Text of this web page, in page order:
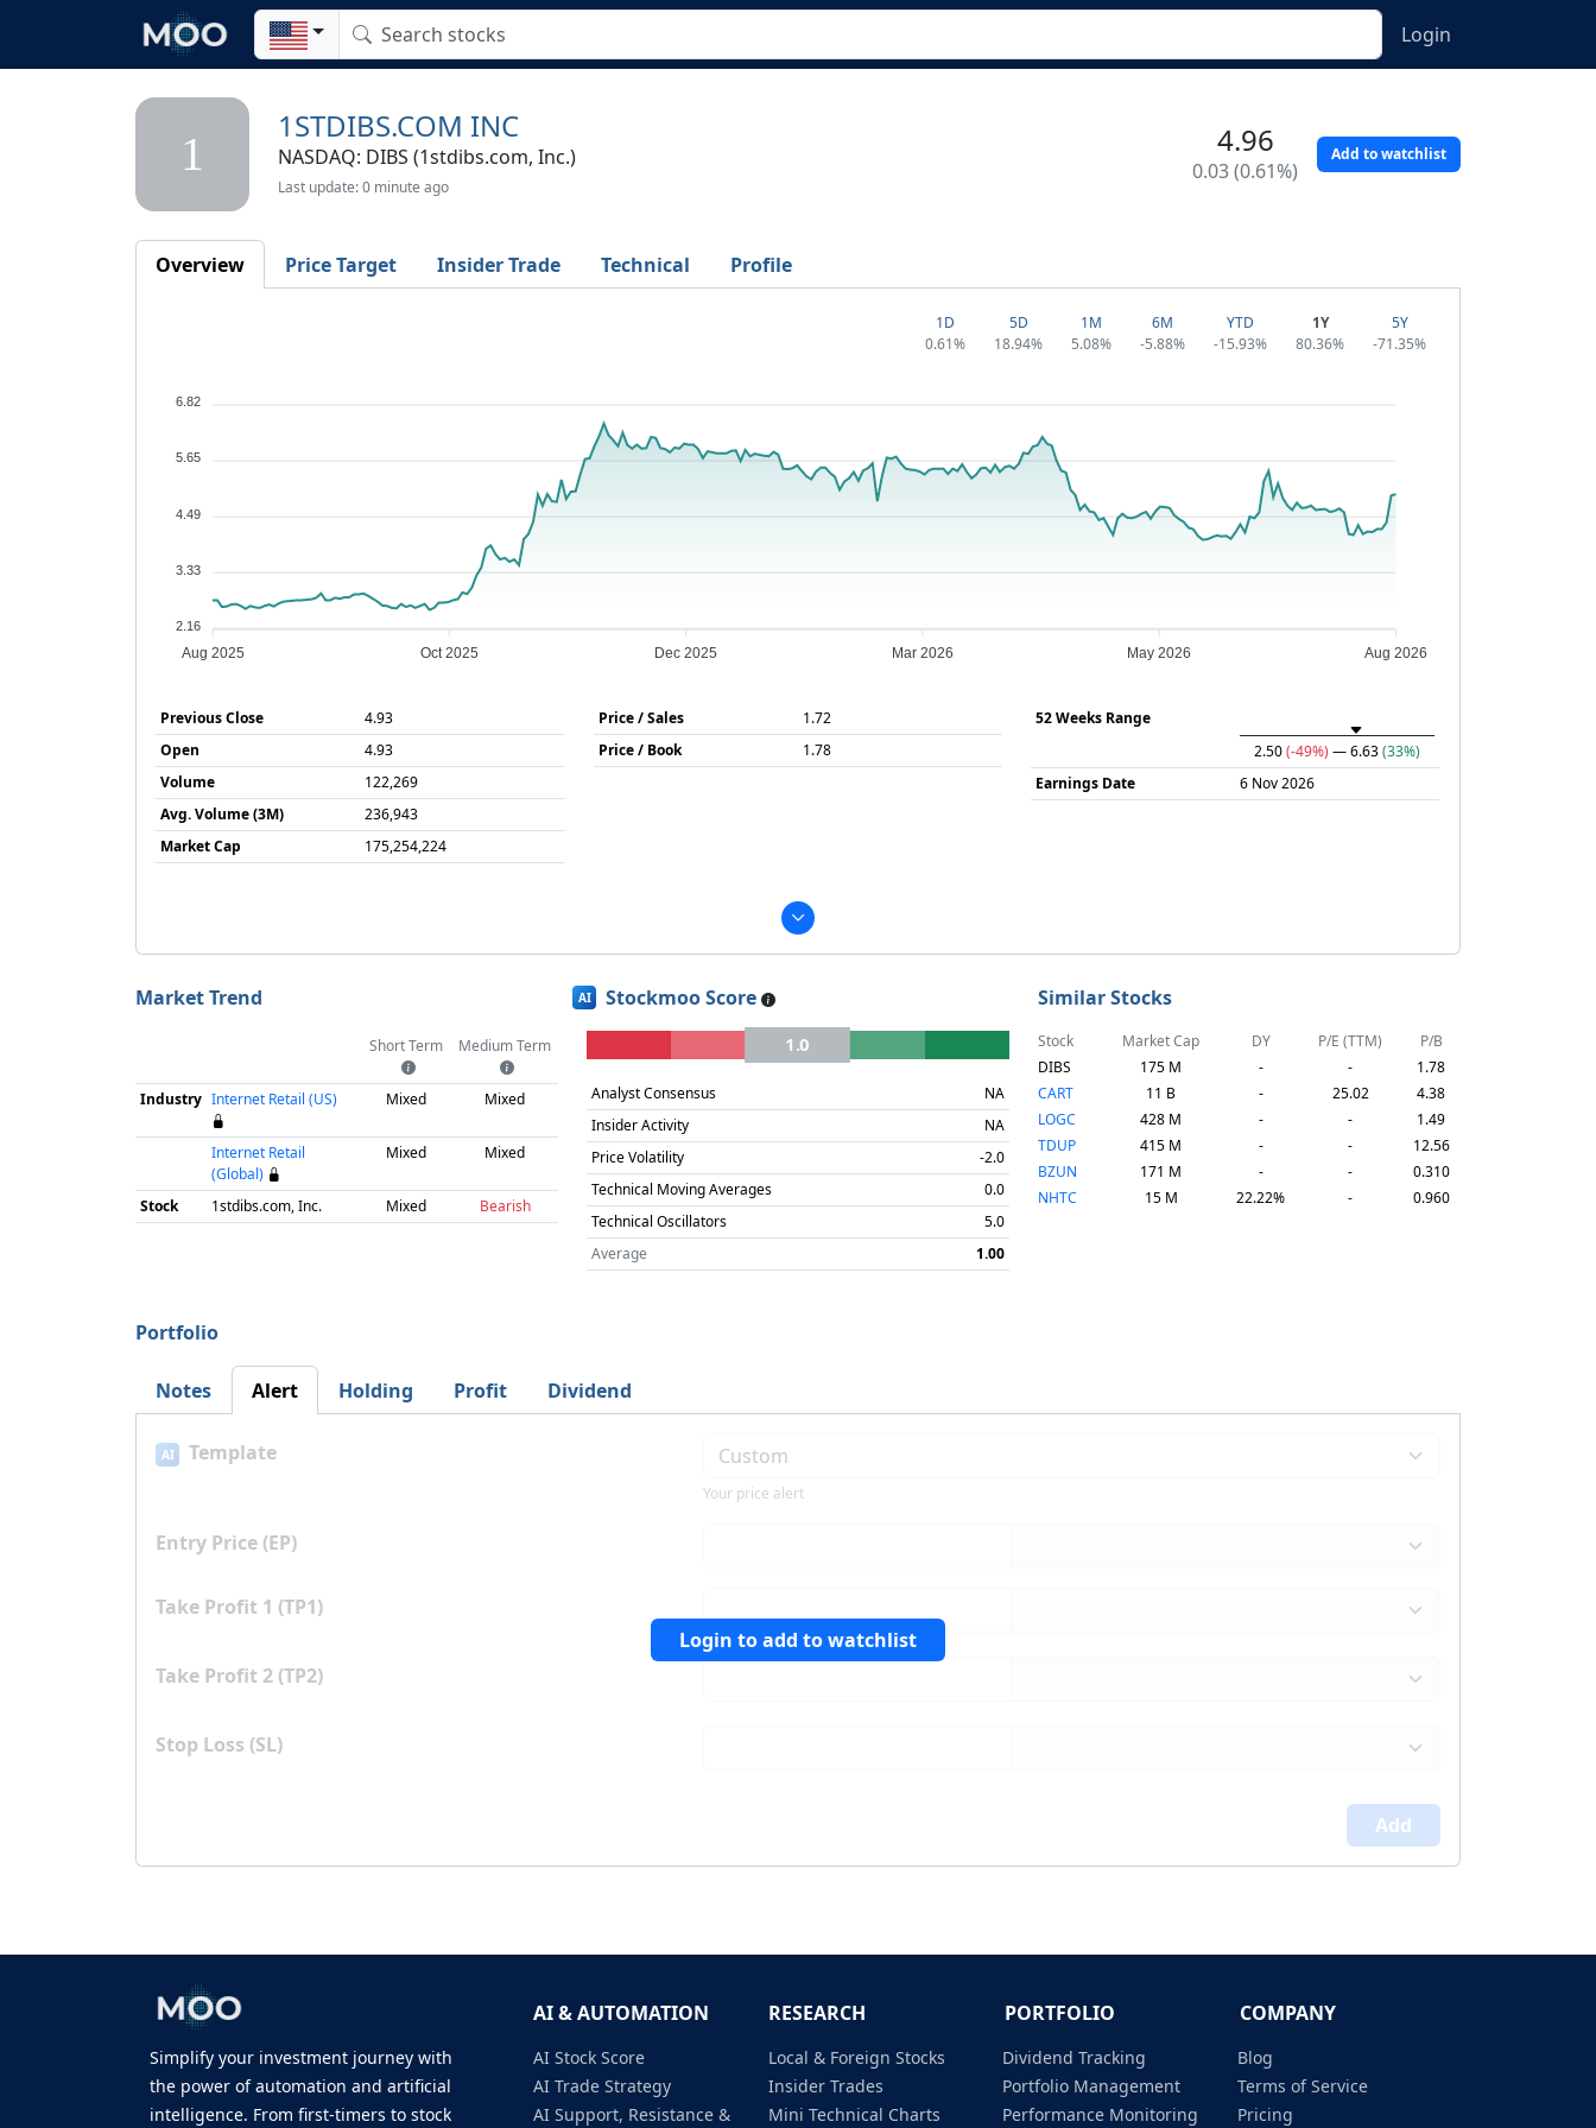
Login
1
1STDIBS.COM INC
NASDAQ: DIBS (1stdibs.com, Inc.)
Last update: 0 minute ago
4.96
0.03 (0.61%)
Add to watchlist
Overview Price Target Insider Trade Technical Profile
1D
0.61%
5D
18.94%
1M
5.08%
6M
-5.88%
YTD
-15.93%
1Y
80.36%
5Y
-71.35%
6.82
5.65
4.49
3.33
2.16
Aug 2025 Oct 2025 Dec 2025 Mar 2026 May 2026 Aug 2026
Previous Close
4.93
Open
4.93
Volume
122,269
Avg. Volume (3M)
236,943
Market Cap
175,254,224
Price / Sales
1.72
Price / Book
1.78
52 Weeks Range
2.50(-49%) — 6.63(33%)
Earnings Date
6 Nov 2026
Market Trend
Short Term Medium Term
Industry Internet Retail (US) Mixed Mixed
Internet Retail
(Global)
Mixed Mixed
Stock 1stdibs.com, Inc. Mixed Bearish
AI Stockmoo Score
1.0
Analyst Consensus
NA
Insider Activity
NA
Price Volatility
-2.0
Technical Moving Averages
0.0
Technical Oscillators
5.0
Average
1.00
Similar Stocks
Stock Market Cap DY P/E (TTM)
P/B
DIBS
175 M - -
1.78
CART
11 B - 25.02
4.38
LOGC
428 M - -
1.49
TDUP
415 M - -
12.56
BZUN
171 M - -
0.310
NHTC
15 M 22.22% - 0.960
Portfolio
Notes Alert Holding Profit Dividend
Login to add to watchlist
AI Template
Your price alert
Entry Price (EP)
Take Profit 1 (TP1)
Take Profit 2 (TP2)
Stop Loss (SL)
Add
AI & AUTOMATION RESEARCH PORTFOLIO COMPANY
Simplify your investment journey with
the power of automation and artificial
intelligence. From first-timers to stock
AI Stock Score
AI Trade Strategy
AI Support, Resistance &
Local & Foreign Stocks
Insider Trades
Mini Technical Charts
Dividend Tracking
Portfolio Management
Performance Monitoring
Blog
Terms of Service
Pricing